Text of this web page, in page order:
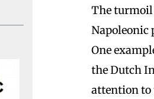
The turmoil
Napoleonic
One
the Dutch
attention to